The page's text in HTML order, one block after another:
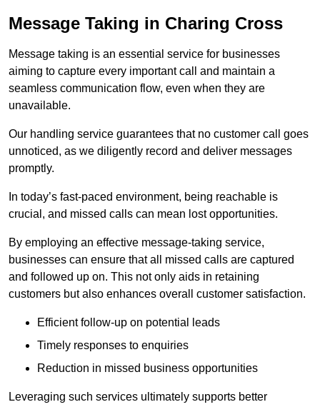
Message Taking in Charing Cross
Message taking is an essential service for businesses
aiming to capture every important call and maintain a
seamless communication flow, even when they are
unavailable.
Our handling service guarantees that no customer call goes
unnoticed, as we diligently record and deliver messages
promptly.
In today’s fast-paced environment, being reachable is
crucial, and missed calls can mean lost opportunities.
By employing an effective message-taking service,
businesses can ensure that all missed calls are captured
and followed up on. This not only aids in retaining
customers but also enhances overall customer satisfaction.
Efficient follow-up on potential leads
Timely responses to enquiries
Reduction in missed business opportunities
Leveraging such services ultimately supports better